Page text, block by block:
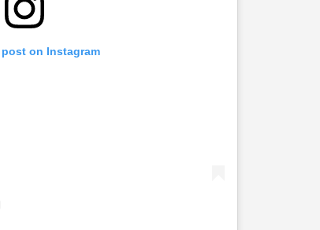
on Instagram